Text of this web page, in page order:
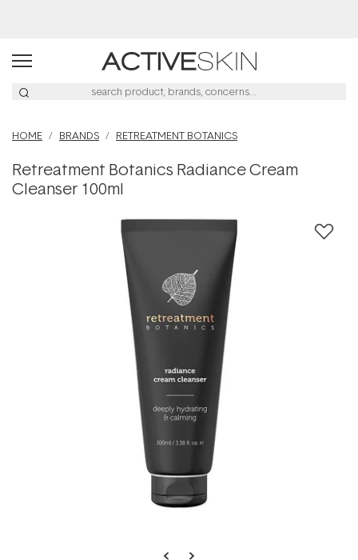
HOME BRANDS RETREATMENT BOTANICS
Retreatment Botanics Radiance Cream
Cleanser 100ml